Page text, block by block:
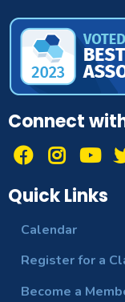
Connect
Quick Links
Calendar
Register for a
Become a